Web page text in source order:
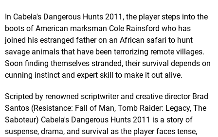
In Cabela's Dangerous Hunts 2011, the player steps into the
boots of American marksman Cole Rainsford who has
joined his estranged father on an African safari to hunt
savage animals that have been terrorizing remote villages.
Soon finding themselves stranded, their survival depends on
cunning instinct and expert skill to make it out alive.
Scripted by renowned scriptwriter and creative director Brad
Santos (Resistance: Fall of Man, Tomb Raider: Legacy, The
Saboteur) Cabela's Dangerous Hunts 2011 is a story of
suspense, drama, and survival as the player faces tense,